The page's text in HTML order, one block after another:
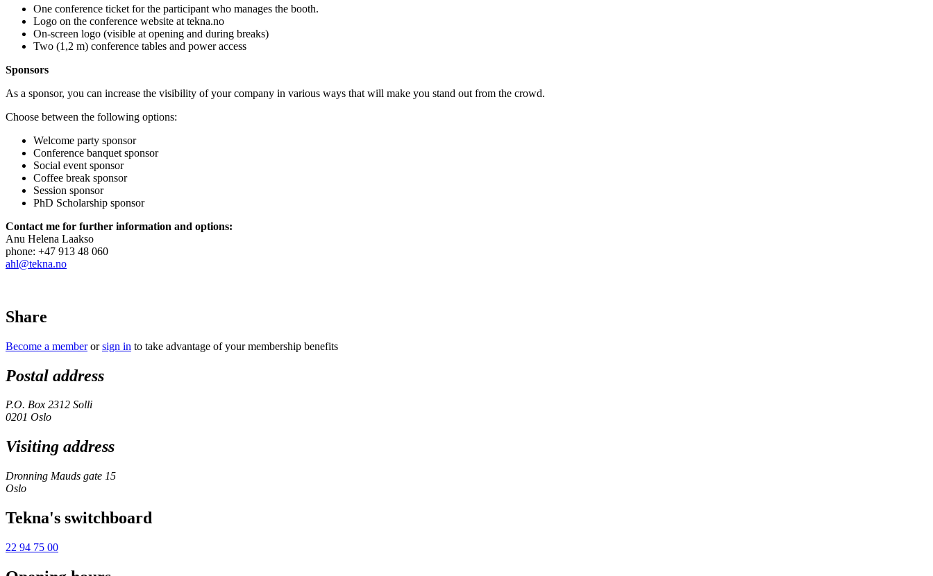
One conference ticket for the participant who manages the booth.
Logo on the conference website at tekna.no
On-screen logo (visible at opening and during breaks)
Two (1,2 m) conference tables and power access
Sponsors
As a sponsor, you can increase the visibility of your company in various ways that will make you stand out from the crowd.
Choose between the following options:
Welcome party sponsor
Conference banquet sponsor
Social event sponsor
Coffee break sponsor
Session sponsor
PhD Scholarship sponsor
Contact me for further information and options:
Anu Helena Laakso
phone: +47 913 48 060
ahl@tekna.no
Share
Become a memberorsign in to take advantage of your membership benefits
Postal address
P.O. Box 2312 Solli
0201 Oslo
Visiting address
Dronning Mauds gate 15
Oslo
Tekna's switchboard
22 94 75 00